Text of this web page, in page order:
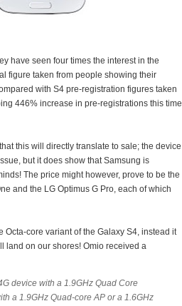
have seen four times the interest in the
figure taken from people showing their
with S4 pre-registration figures taken
446% increase in pre-registrations this time
this will directly translate to sale; the device
but it does show that Samsung is
The price might however, prove to be the
and the LG Optimus G Pro, each of which
core variant of the Galaxy S4, instead it
land on our shores! Omio received a
device with a 1.9GHz Quad Core
a 1.9GHz Quad-core AP or a 1.6GHz